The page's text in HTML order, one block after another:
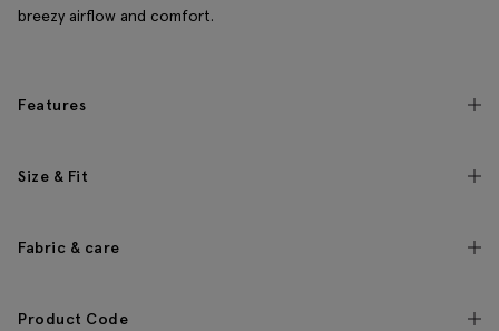
breezy airflow and comfort.
Features
Size & Fit
Fabric & care
Product Code